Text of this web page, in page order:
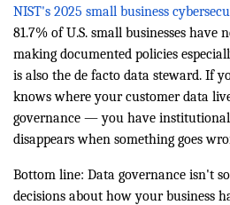
NIST's 2025 small business
81.7% of U.S. small businesses have
making documented policies
is also the de facto data steward. If
knows where your customer data
governance — you have
disappears when something goes
Bottom line: Data governance isn't
decisions about how your business